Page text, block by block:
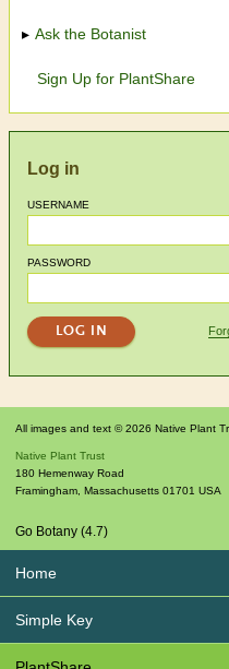
Ask the Botanist
Sign Up for PlantShare
Log in
USERNAME
PASSWORD
All images and text © 2026 Native Plant
Native Plant Trust
180 Hemenway Road
Framingham, Massachusetts 01701 USA
Go Botany (4.7)
Home
Simple Key